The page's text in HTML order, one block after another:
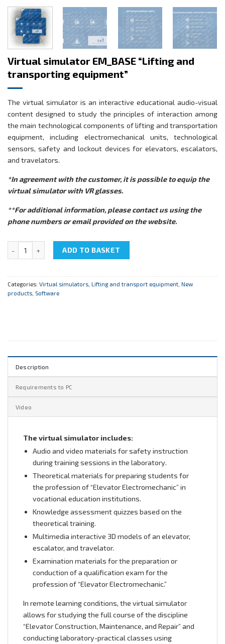
Virtual simulator EM_BASE “Lifting and
transporting equipment”
The virtual simulator is an interactive educational audio-visual
content designed to study the principles of interaction among
the main technological components of lifting and transportation
equipment, including electromechanical units, technological
sensors, safety and lockout devices for elevators, escalators,
and travelators.
*In agreement with the customer, it is possible to equip the
virtual simulator with VR glasses.
**For additional information, please contact us using the
phone numbers or email provided on the website.
Virtual simulator EM_BASE "Lifting and transporting equipment"
ADD TO BASKET
Categories: Virtual simulators Lifting and transport equipment New
products Software
Description
Requirements to PC
Video
The virtual simulator includes:
Audio and video materials for safety instruction
during training sessions in the laboratory.
Theoretical materials for preparing students for
the profession of “Elevator Electromechanic” in
vocational education institutions.
Knowledge assessment quizzes based on the
theoretical training.
Multimedia interactive 3D models of an elevator,
escalator, and travelator.
Examination materials for the preparation or
conduction of a qualification exam for the
profession of “Elevator Electromechanic.”
In remote learning conditions, the virtual simulator
allows for studying the full course of the discipline
“Elevator Construction, Maintenance, and Repair” and
conducting laboratory-practical classes using